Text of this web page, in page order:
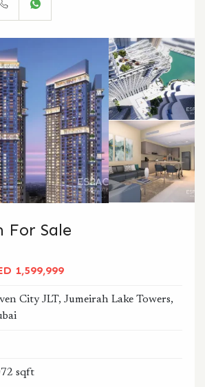
For Sale
1,599,999
City JLT, Jumeirah Lake Towers,
sqft